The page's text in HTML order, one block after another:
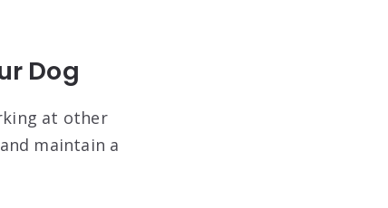
Dog
at other
maintain a